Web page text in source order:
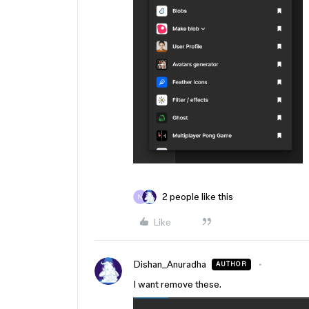
2 people like this
Like
Dishan_Anuradha AUTHOR
I want remove these.